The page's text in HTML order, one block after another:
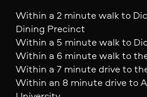
Within a 2 minute walk to
Dining Precinct
Within a 5 minute walk to
Within a 6 minute walk to
Within a 7 minute drive to
Within an 8 minute drive to